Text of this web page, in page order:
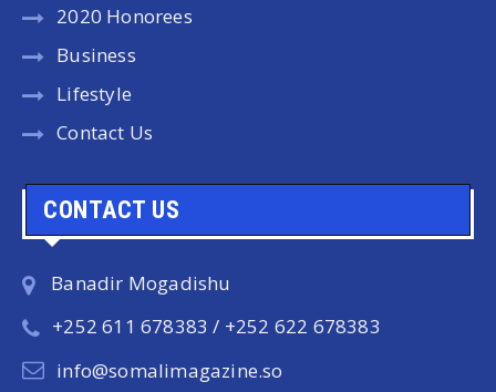
2020 Honorees
Business
Lifestyle
Contact Us
CONTACT US
Banadir Mogadishu
+252 611 678383 / +252 622 678383
info@somalimagazine.so